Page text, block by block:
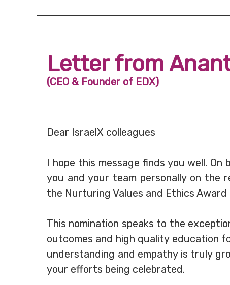
Letter from
(CEO & Founder of EDX)
Dear IsraelX colleagues
I hope this message finds you well.
you and your team personally on the
the Nurturing Values and Ethics
This nomination speaks to the
outcomes and high quality education
understanding and empathy is truly
your efforts being celebrated.